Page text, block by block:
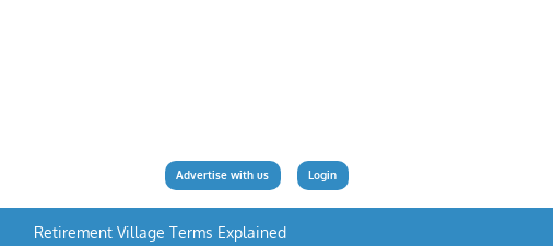
Login
Advertise with us
Retirement Village Terms Explained